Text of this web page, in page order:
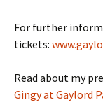
For further
tickets:
Read about my
Gingy at Gaylord